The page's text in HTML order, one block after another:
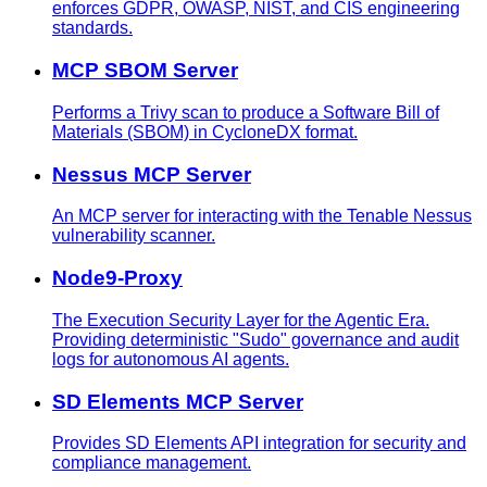
enforces GDPR, OWASP, NIST, and CIS engineering
standards.
MCP SBOM Server
Performs a Trivy scan to produce a Software Bill of
Materials (SBOM) in CycloneDX format.
Nessus MCP Server
An MCP server for interacting with the Tenable Nessus
vulnerability scanner.
Node9-Proxy
The Execution Security Layer for the Agentic Era.
Providing deterministic "Sudo" governance and audit
logs for autonomous AI agents.
SD Elements MCP Server
Provides SD Elements API integration for security and
compliance management.